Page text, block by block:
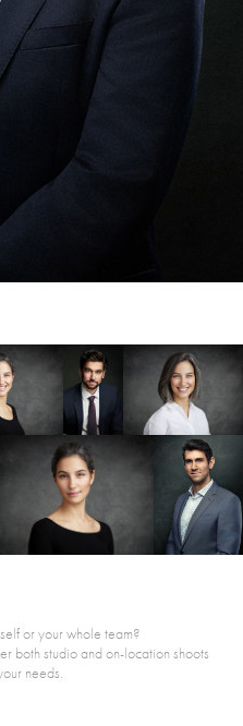
or your whole team?
both studio and on-location shoots
needs.